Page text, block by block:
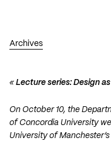
Archives
« Lecture series: Design
On October 10, the
of Concordia University
University of